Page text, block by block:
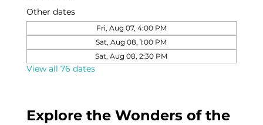
Other dates
Fri, Aug 07, 4:00 PM
Sat, Aug 08, 1:00 PM
Sat, Aug 08, 2:30 PM
View all 76 dates
Explore the Wonders of the